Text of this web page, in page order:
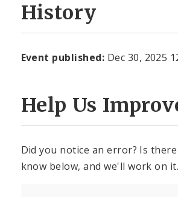
History
Event published: Dec 30, 2025
Help Us
Did you notice an error? Is
know below, and we'll work on it.